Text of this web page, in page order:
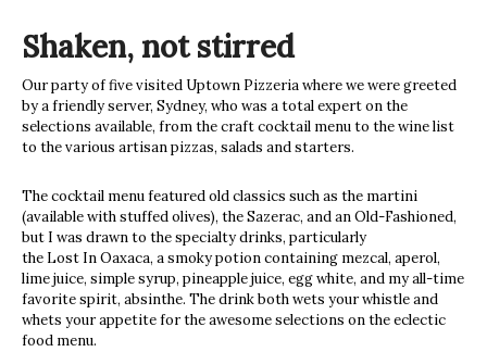
Shaken, not stirred
Our party of five visited Uptown Pizzeria where we were greeted
by a friendly server, Sydney, who was a total expert on the
selections available, from the craft cocktail menu to the wine list
to the various artisan pizzas, salads and starters.
The cocktail menu featured old classics such as the martini
(available with stuffed olives), the Sazerac, and an Old-Fashioned,
but I was drawn to the specialty drinks, particularly
the Lost In Oaxaca, a smoky potion containing mezcal, aperol,
lime juice, simple syrup, pineapple juice, egg white, and my all-time
favorite spirit, absinthe. The drink both wets your whistle and
whets your appetite for the awesome selections on the eclectic
food menu.